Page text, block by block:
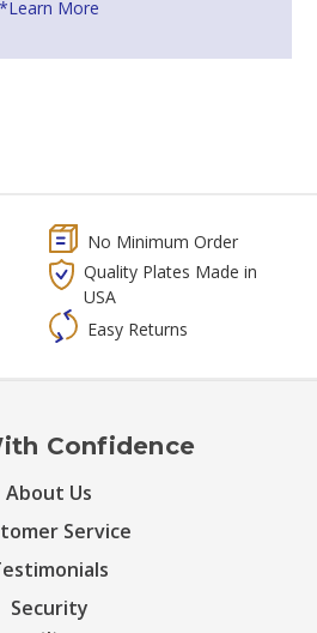
*Learn More
No Minimum Order
Quality Plates Made in
USA
Easy Returns
Confidence
About Us
Service
Security